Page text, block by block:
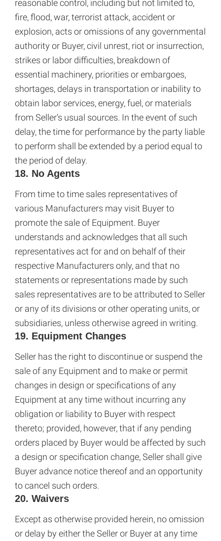
reasonable control, including but not limited to,
fire, flood, war, terrorist attack, accident or
explosion, acts or omissions of any governmental
authority or Buyer, civil unrest, riot or insurrection,
strikes or labor difficulties, breakdown of
essential machinery, priorities or embargoes,
shortages, delays in transportation or inability to
obtain labor services, energy, fuel, or materials
from Seller’s usual sources. In the event of such
delay, the time for performance by the party liable
to perform shall be extended by a period equal to
the period of delay.
18. No Agents
From time to time sales representatives of
various Manufacturers may visit Buyer to
promote the sale of Equipment. Buyer
understands and acknowledges that all such
representatives act for and on behalf of their
respective Manufacturers only, and that no
statements or representations made by such
sales representatives are to be attributed to Seller
or any of its divisions or other operating units, or
subsidiaries, unless otherwise agreed in writing.
19. Equipment Changes
Seller has the right to discontinue or suspend the
sale of any Equipment and to make or permit
changes in design or specifications of any
Equipment at any time without incurring any
obligation or liability to Buyer with respect
thereto; provided, however, that if any pending
orders placed by Buyer would be affected by such
a design or specification change, Seller shall give
Buyer advance notice thereof and an opportunity
to cancel such orders.
20. Waivers
Except as otherwise provided herein, no omission
or delay by either the Seller or Buyer at any time